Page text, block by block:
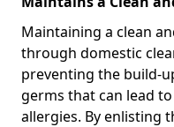
Maintaining a clean
through domestic
preventing the build-
germs that can lead
allergies. By enlisting